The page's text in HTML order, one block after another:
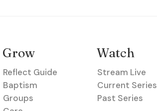
Grow
Reflect Guide
Baptism
Groups
Watch
Stream Live
Current Series
Past Series